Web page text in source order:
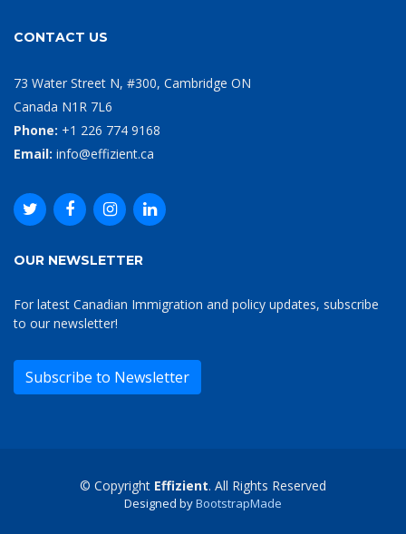
CONTACT US
73 Water Street N, #300, Cambridge ON
Canada N1R 7L6
Phone: +1 226 774 9168
Email: info@effizient.ca
OUR NEWSLETTER
For latest Canadian Immigration and policy updates, subscribe
to our newsletter!
Subscribe to Newsletter
© Copyright Effizient. All Rights Reserved
Designed byBootstrapMade